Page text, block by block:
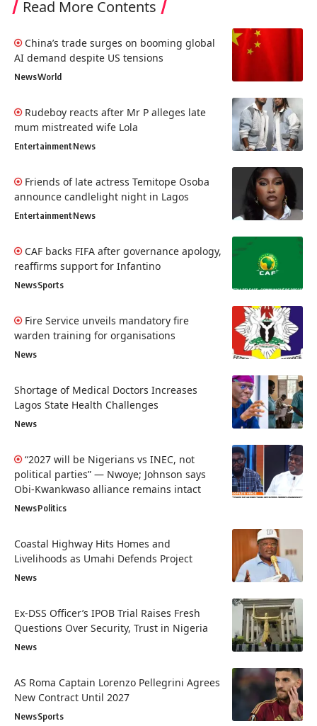
Read More Contents
China’s trade surges on booming global
AI demand despite US tensions
NewsWorld
Rudeboy reacts after Mr P alleges late
mum mistreated wife Lola
EntertainmentNews
Friends of late actress Temitope Osoba
announce candlelight night in Lagos
EntertainmentNews
CAF backs FIFA after governance apology,
reaffirms support for Infantino
NewsSports
Fire Service unveils mandatory fire
warden training for organisations
News
Shortage of Medical Doctors Increases
Lagos State Health Challenges
News
“2027 will be Nigerians vs INEC, not
political parties” — Nwoye; Johnson says
Obi-Kwankwaso alliance remains intact
NewsPolitics
Coastal Highway Hits Homes and
Livelihoods as Umahi Defends Project
News
Ex-DSS Officer’s IPOB Trial Raises Fresh
Questions Over Security, Trust in Nigeria
News
AS Roma Captain Lorenzo Pellegrini Agrees
New Contract Until 2027
NewsSports